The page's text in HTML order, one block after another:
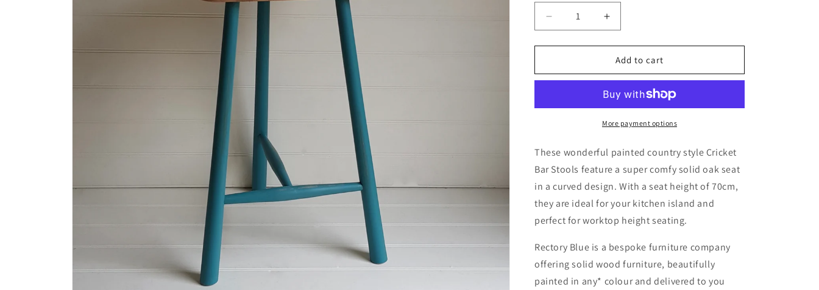
Decrease
quantity
for
Bar
Increase
quantity
for
Cricket
Bar
Add to cart
More payment options
These wonderful painted country style Cricket
Bar Stools feature a super comfy solid oak seat
in a curved design. With a seat height of 70cm,
they are ideal for your kitchen island and
perfect for worktop height seating.
Rectory Blue is a bespoke furniture company
offering solid wood furniture, beautifully
painted in any* colour and delivered to you